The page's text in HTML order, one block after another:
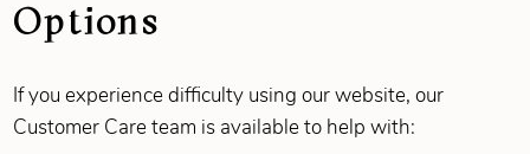
Options
If you experience difficulty using our website, our
Customer Care team is available to help with: